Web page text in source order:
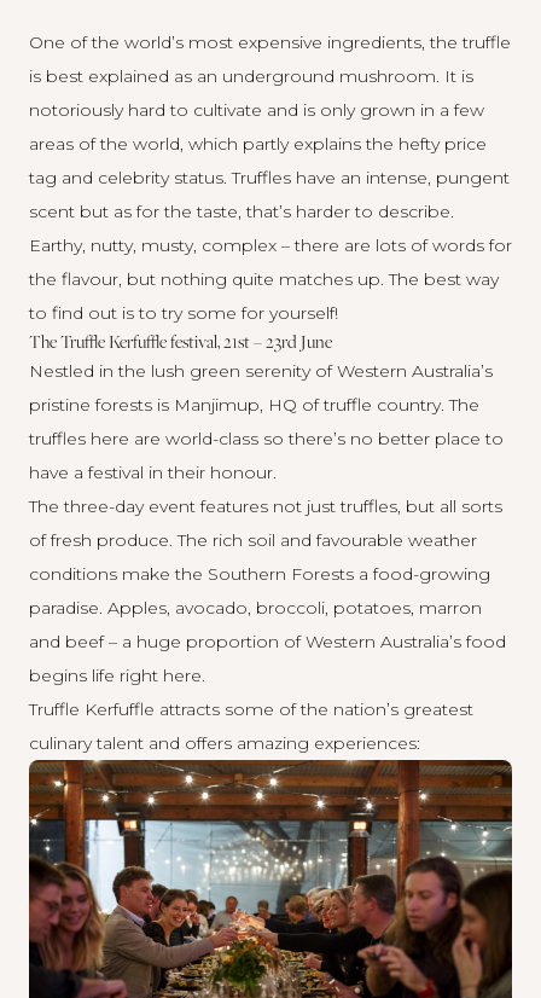
One of the world’s most expensive ingredients, the truffle
is best explained as an underground mushroom. It is
notoriously hard to cultivate and is only grown in a few
areas of the world, which partly explains the hefty price
tag and celebrity status. Truffles have an intense, pungent
scent but as for the taste, that’s harder to describe.
Earthy, nutty, musty, complex – there are lots of words for
the flavour, but nothing quite matches up. The best way
to find out is to try some for yourself!
The Truffle Kerfuffle festival, 21st – 23rd June
Nestled in the lush green serenity of Western Australia’s
pristine forests is Manjimup, HQ of truffle country. The
truffles here are world-class so there’s no better place to
have a festival in their honour.
The three-day event features not just truffles, but all sorts
of fresh produce. The rich soil and favourable weather
conditions make the Southern Forests afood-growing
paradise. Apples, avocado, broccoli, potatoes, marron
and beef – a huge proportion of Western Australia’s food
begins life right here.
Truffle Kerfuffle attracts some of the nation’s greatest
culinary talent and offers amazing experiences: